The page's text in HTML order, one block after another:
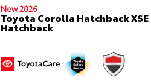
New 2026
Toyota Corolla Hatchback XSE
Hatchback